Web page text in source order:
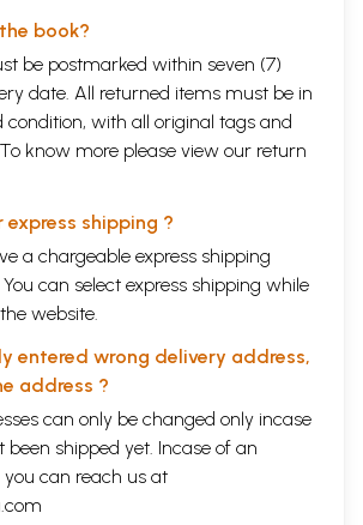
book?
be postmarked within seven (7)
date. All returned items must be in
condition, with all original tags and
know more please view our return
shipping ?
a chargeable express shipping
can select express shipping while
website.
entered wrong delivery address,
address ?
can only be changed only incase
been shipped yet. Incase of an
can reach us at